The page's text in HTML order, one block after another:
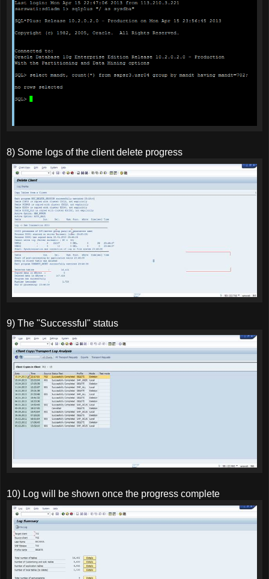
8) Some logs of the client delete progress
9) The "Successful" status
10) Log will be shown once the progress complete